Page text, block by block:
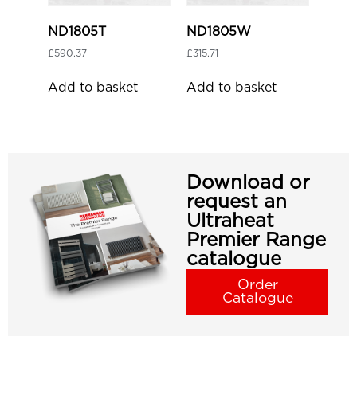
ND1805T
£590.37
Add to basket
ND1805W
£315.71
Add to basket
Download or
request an
Ultraheat
Premier Range
catalogue
Order
Catalogue